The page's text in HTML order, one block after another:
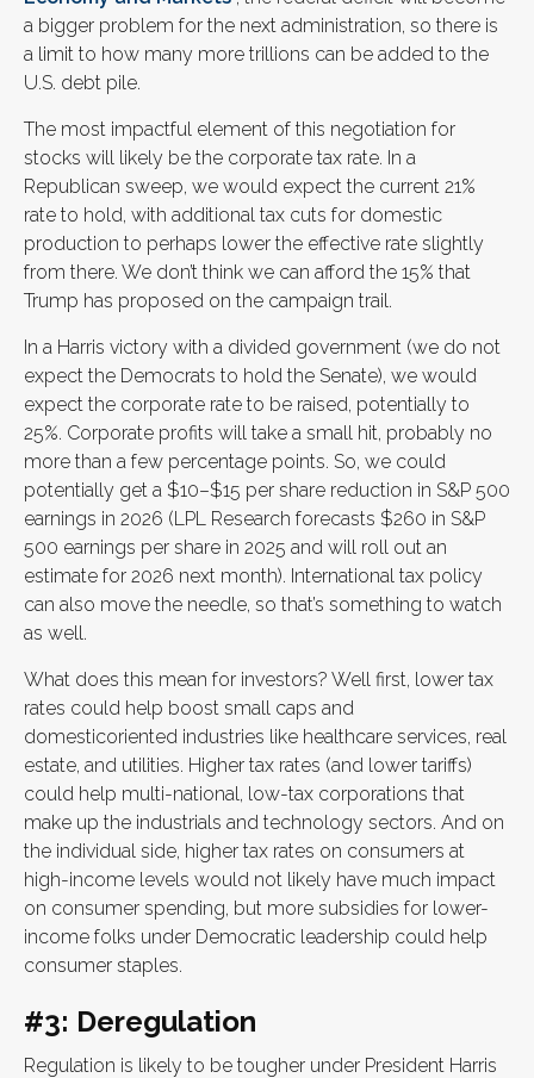
a bigger problem for the next administration, so there is
a limit to how many more trillions can be added to the
U.S. debt pile.
The most impactful element of this negotiation for
stocks will likely be the corporate tax rate. In a
Republican sweep, we would expect the current 21%
rate to hold, with additional tax cuts for domestic
production to perhaps lower the effective rate slightly
from there. We don’t think we can afford the 15% that
Trump has proposed on the campaign trail.
In a Harris victory with a divided government (we do not
expect the Democrats to hold the Senate), we would
expect the corporate rate to be raised, potentially to
25%. Corporate profits will take a small hit, probably no
more than a few percentage points. So, we could
potentially get a $10–$15 per share reduction in S&P 500
earnings in 2026 (LPL Research forecasts $260 in S&P
500 earnings per share in 2025 and will roll out an
estimate for 2026 next month). International tax policy
can also move the needle, so that’s something to watch
as well.
What does this mean for investors? Well first, lower tax
rates could help boost small caps and
domesticoriented industries like healthcare services, real
estate, and utilities. Higher tax rates (and lower tariffs)
could help multi-national, low-tax corporations that
make up the industrials and technology sectors. And on
the individual side, higher tax rates on consumers at
high-income levels would not likely have much impact
on consumer spending, but more subsidies for lower-
income folks under Democratic leadership could help
consumer staples.
#3: Deregulation
Regulation is likely to be tougher under President Harris